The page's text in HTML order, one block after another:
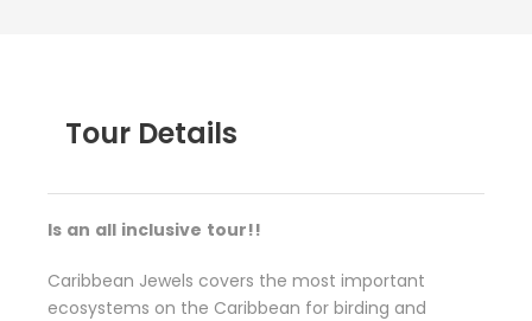
Tour Details
Is an all inclusive tour!!
Caribbean Jewels covers the most important
ecosystems on the Caribbean for birding and